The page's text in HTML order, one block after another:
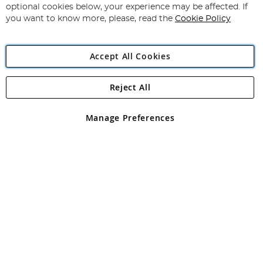
Newsletter:
Angling Direct Plc
Angling Direct plc, 2D Wendover Road, Rackheath Industrial
registered in England and Wales No 05151321. VAT No GB 152140945
optional cookies below, your experience may be affected. If
you want to know more, please, read the Cookie Policy
Accept All Cookies
Manage Preferences
Reject All